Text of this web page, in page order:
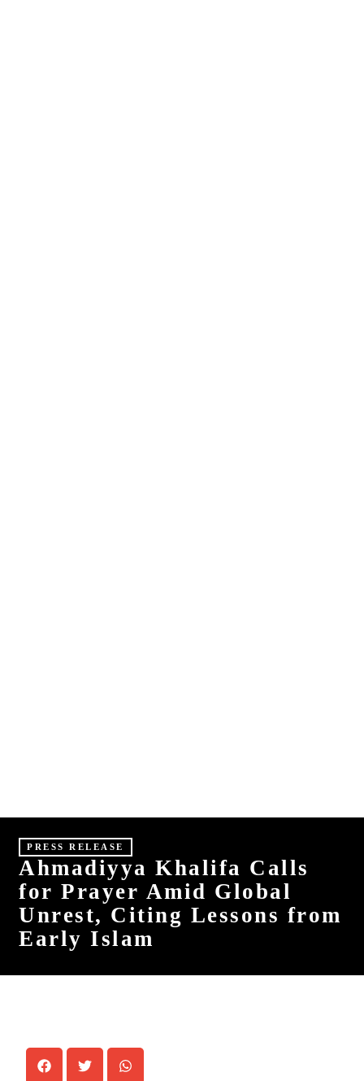
PRESS RELEASE
Ahmadiyya Khalifa Calls
for Prayer Amid Global
Unrest, Citing Lessons from
Early Islam